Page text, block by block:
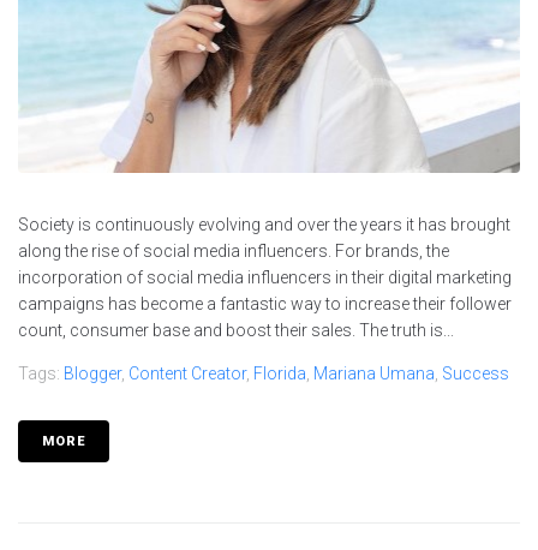
Society is continuously evolving and over the years it has brought
along the rise of social media influencers. For brands, the
incorporation of social media influencers in their digital marketing
campaigns has become a fantastic way to increase their follower
count, consumer base and boost their sales. The truth is...
Tags: Blogger, Content Creator, Florida Mariana Umana Success
MORE